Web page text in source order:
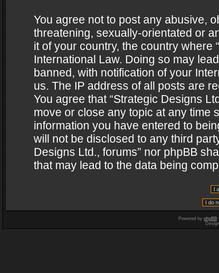
You agree not to post any abusive,
threatening, sexually-orientated or
it of your country, the country where
International Law. Doing so may
banned, with notification of your
us. The IP address of all posts are
You agree that “Strategic Designs
move or close any topic at any time
information you have entered to
will not be disclosed to any third
Designs Ltd., forums” nor phpBB
that may lead to the data being
Powered by phpBB